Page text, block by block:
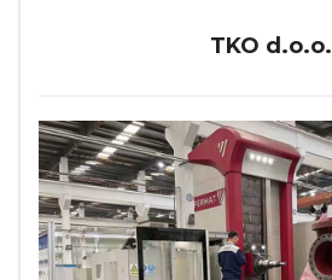
TKO d.o.o.